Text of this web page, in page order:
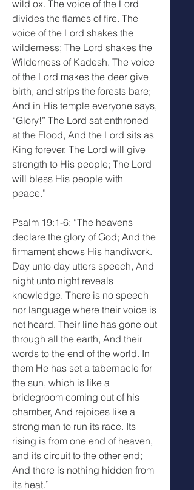
wild ox. The voice of the Lord
divides the flames of fire. The
voice of the Lord shakes the
wilderness; The Lord shakes the
Wilderness of Kadesh. The voice
of the Lord makes the deer give
birth, and strips the forests bare;
And in His temple everyone says,
“Glory!” The Lord sat enthroned
at the Flood, And the Lord sits as
King forever. The Lord will give
strength to His people; The Lord
will bless His people with
peace.”
Psalm 19:1-6: “The heavens
declare the glory of God; And the
firmament shows His handiwork.
Day unto day utters speech, And
night unto night reveals
knowledge. There is no speech
nor language where their voice is
not heard. Their line has gone out
through all the earth, And their
words to the end of the world. In
them He has set a tabernacle for
the sun, which is like a
bridegroom coming out of his
chamber, And rejoices like a
strong man to run its race. Its
rising is from one end of heaven,
and its circuit to the other end;
And there is nothing hidden from
its heat.”